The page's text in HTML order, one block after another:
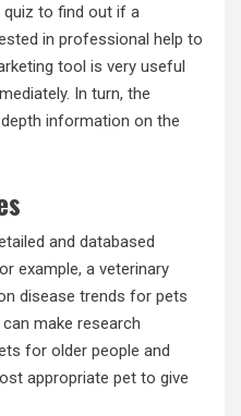
quiz to find out if a
in professional help to
tool is very useful
In turn, the
information on the
and databased
example, a veterinary
disease trends for pets
make research
for older people and
appropriate pet to give